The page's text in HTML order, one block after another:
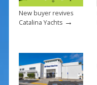
New buyer revives
Catalina Yachts→